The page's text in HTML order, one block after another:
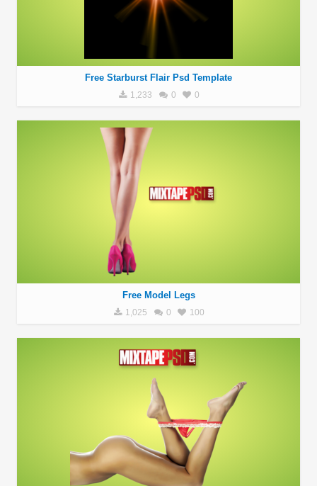
Free Starburst Flair Psd Template
1,233 0 0
Free Model Legs
1,025 0 100